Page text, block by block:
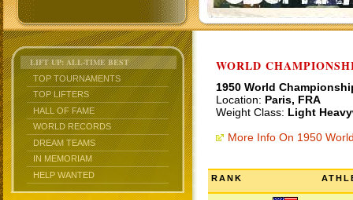
LIFT UP: ALL-TIME BEST
TOP TOURNAMENTS
TOP LIFTERS
HALL OF FAME
WORLD RECORDS
DREAM TEAMS
IN MEMORIAM
HELP WANTED
WORLD
1950 World
Location: Paris, FRA
Weight Class: Light
More Info On 1950
RANK